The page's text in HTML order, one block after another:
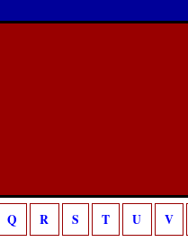
php/template.phpon line18
Q R S T U V